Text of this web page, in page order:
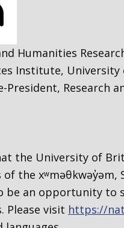
Humanities
Institute,
President, Research
the University of
of the xʷməθkwəy̓əm,
be an opportunity to
Please visit https://